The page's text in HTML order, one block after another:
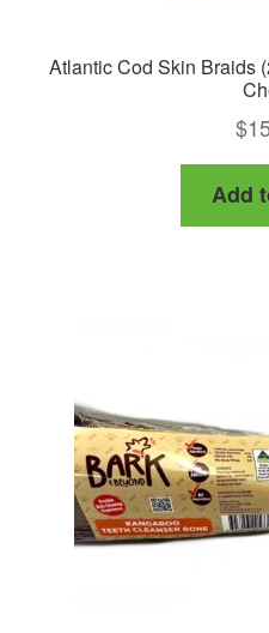
Atlantic Cod Skin Braids
$
Add